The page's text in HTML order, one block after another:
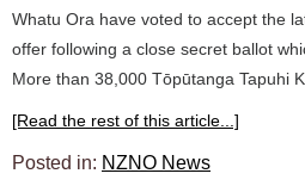
Whatu Ora have voted to accept the
offer following a close secret ballot
More than 38,000 Tōpūtanga Tapuhi
[Read the rest of this article...]
Posted in: NZNO News